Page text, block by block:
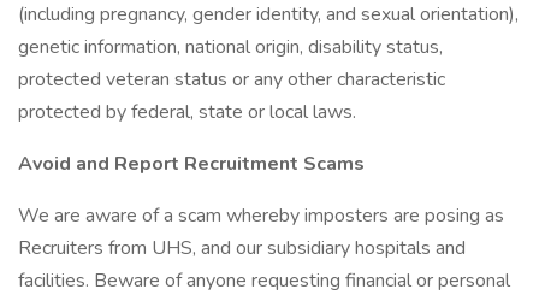
(including pregnancy, gender identity, and sexual orientation),
genetic information, national origin, disability status,
protected veteran status or any other characteristic
protected by federal, state or local laws.
Avoid and Report Recruitment Scams
We are aware of a scam whereby imposters are posing as
Recruiters from UHS, and our subsidiary hospitals and
facilities. Beware of anyone requesting financial or personal